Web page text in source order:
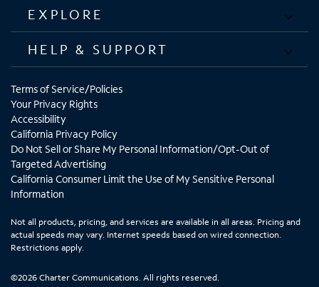
EXPLORE
HELP & SUPPORT
Terms of Service/Policies
Your Privacy Rights
Accessibility
California Privacy Policy
Do Not Sell or Share My Personal Information/Opt-Out of
Targeted Advertising
California Consumer Limit the Use of My Sensitive Personal
Information
Not all products, pricing, and services are available in all areas. Pricing and
actual speeds may vary. Internet speeds based on wired connection.
Restrictions apply.
©2026 Charter Communications. All rights reserved.